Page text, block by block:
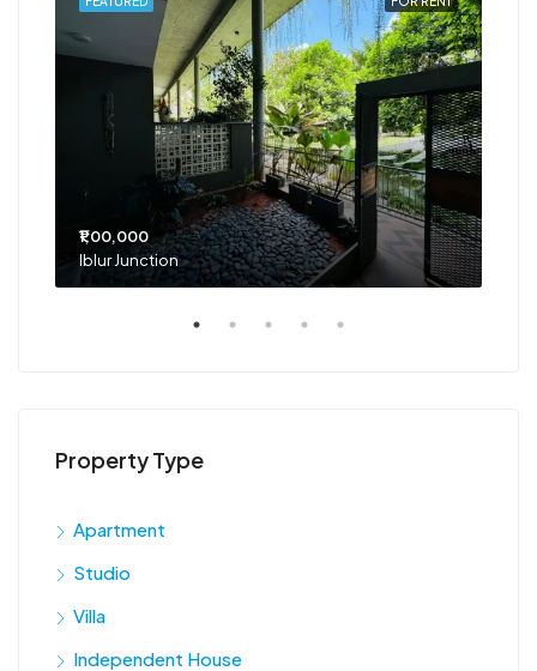
₹1,00,000
Iblur Junction
Property Type
Apartment
Studio
Villa
Independent House